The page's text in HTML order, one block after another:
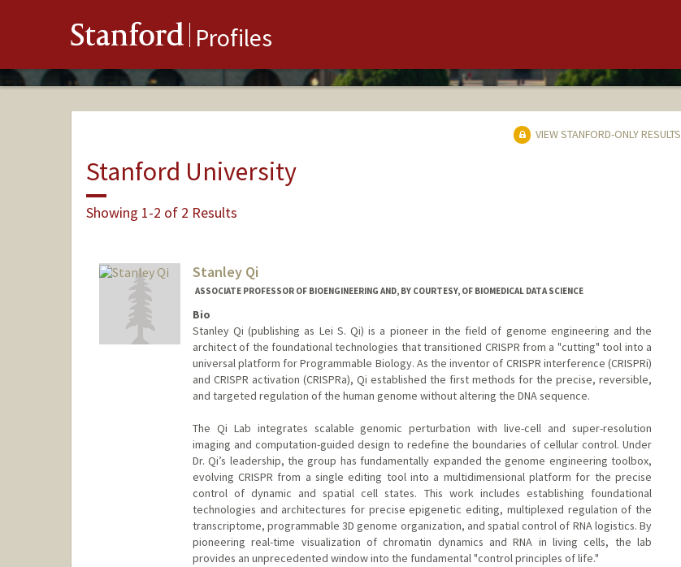
Stanford Profiles
VIEW STANFORD-ONLY RESULTS
Stanford University
Showing 1-2 of 2 Results
Stanley Qi
ASSOCIATE PROFESSOR OF BIOENGINEERING AND, BY COURTESY, OF BIOMEDICAL DATA SCIENCE
Bio
Stanley Qi (publishing as Lei S. Qi) is a pioneer in the field of genome engineering and the
architect of the foundational technologies that transitioned CRISPR from a "cutting" tool into a
universal platform for Programmable Biology. As the inventor of CRISPR interference (CRISPRi)
and CRISPR activation (CRISPRa), Qi established the first methods for the precise, reversible,
and targeted regulation of the human genome without altering the DNA sequence.
The Qi Lab integrates scalable genomic perturbation with live-cell and super-resolution
imaging and computation-guided design to redefine the boundaries of cellular control. Under
Dr. Qi’s leadership, the group has fundamentally expanded the genome engineering toolbox,
evolving CRISPR from a single editing tool into a multidimensional platform for the precise
control of dynamic and spatial cell states. This work includes establishing foundational
technologies and architectures for precise epigenetic editing, multiplexed regulation of the
transcriptome, programmable 3D genome organization, and spatial control of RNA logistics. By
pioneering real-time visualization of chromatin dynamics and RNA in living cells, the lab
provides an unprecedented window into the fundamental "control principles of life."